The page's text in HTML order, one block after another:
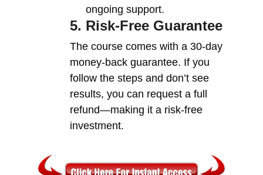
ongoing support.
5. Risk-Free Guarantee
The course comes with a 30-day
money-back guarantee. If you
follow the steps and don’t see
results, you can request a full
refund—making it a risk-free
investment.